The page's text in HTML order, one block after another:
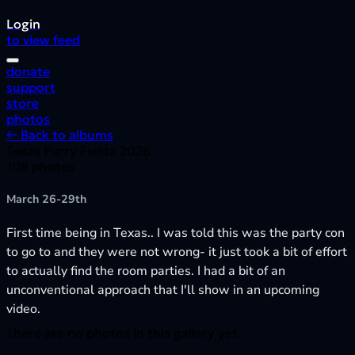
Login
to view feed
donate
support
store
photos
← Back to albums
March 26-29th
First time being in Texas.. I was told this was the party con
to go to and they were not wrong- it just took a bit of effort
to actually find the room parties. I had a bit of an
unconventional approach that I'll show in an upcoming
video.